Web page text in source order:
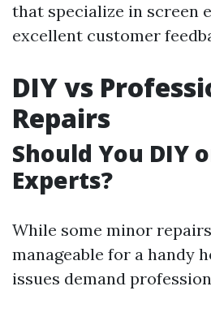
that specialize in screen
excellent customer
DIY vs
Repairs
Should You DIY
Experts?
While some minor
manageable for a handy
issues demand